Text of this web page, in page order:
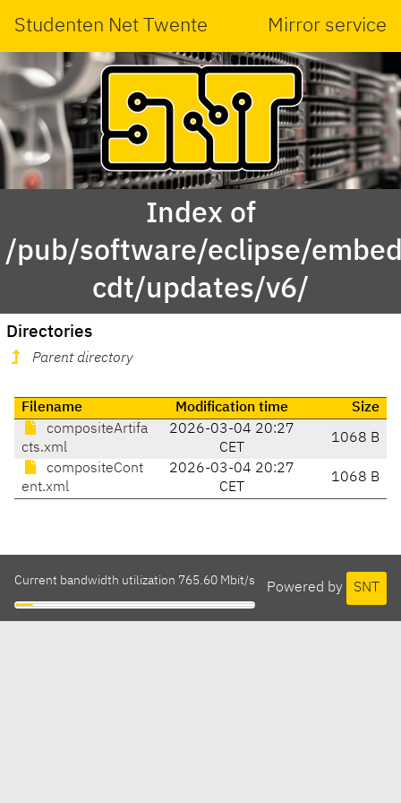
Studenten Net Twente Mirror service
Index of
/pub/software/eclipse/
cdt/updates/v6/
Directories
Parent directory
Filename Modification time
Size
compositeArtifa
cts.xml
2026-03-04 20:27
CET
1068 B
compositeCont
ent.xml
2026-03-04 20:27
CET
1068 B
Powered by SNT
Current bandwidth utilization 765.60 Mbit/s